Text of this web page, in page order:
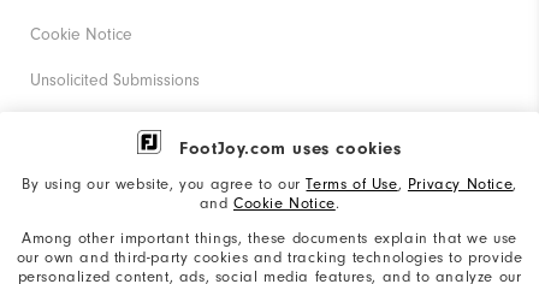
FootJoy.com uses cookies
By using our website, you agree to ourTerms of Use, Privacy Notice,
and Cookie Notice.
Among other important things, these documents explain that we use
our own and third-party cookies and tracking technologies to provide
personalized content, ads, social media features, and to analyze our
Cookie Notice
Unsolicited Submissions
Corporate Social Responsibility
California: Your Privacy rights